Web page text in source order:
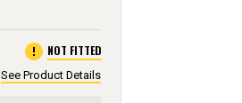
error NOT FITTED
See Product Details